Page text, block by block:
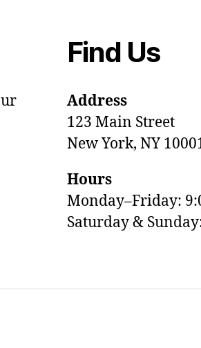
Find Us
Address
123 Main Street
New York, NY
Hours
Monday–Friday:
Saturday &